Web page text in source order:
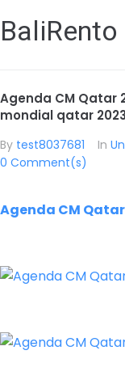
BaliRento
Agenda CM Qatar
mondial qatar 2023
By test8037681 In
0 Comment(s)
Agenda CM